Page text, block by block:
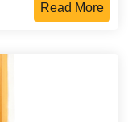
Read More